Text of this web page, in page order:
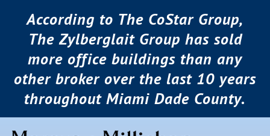
According to The CoStar Group,
The Zylberglait Group has sold
more office buildings than any
other broker over the last 10 years
throughout Miami Dade County.